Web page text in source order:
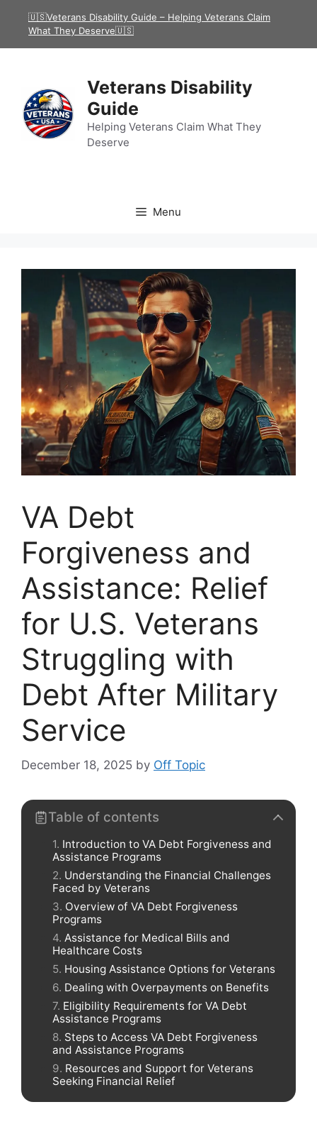
🇺🇸Veterans Disability Guide – Helping Veterans Claim
What They Deserve🇺🇸
Veterans Disability
Guide
Helping Veterans Claim What They
Deserve
Menu
VA Debt
Forgiveness and
Assistance: Relief
for U.S. Veterans
Struggling with
Debt After Military
Service
December 18, 2025 by Off Topic
Table of contents
Introduction to VA Debt Forgiveness and
Assistance Programs
Understanding the Financial Challenges
Faced by Veterans
Overview of VA Debt Forgiveness
Programs
Assistance for Medical Bills and
Healthcare Costs
Housing Assistance Options for Veterans
Dealing with Overpayments on Benefits
Eligibility Requirements for VA Debt
Assistance Programs
Steps to Access VA Debt Forgiveness
and Assistance Programs
Resources and Support for Veterans
Seeking Financial Relief